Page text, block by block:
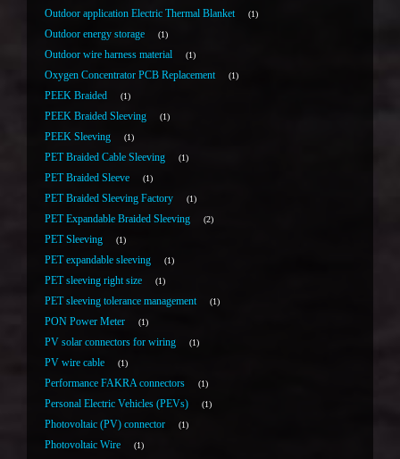
Outdoor application Electric Thermal Blanket 1
Outdoor energy storage 1
Outdoor wire harness material 1
Oxygen Concentrator PCB Replacement 1
PEEK Braided 1
PEEK Braided Sleeving 1
PEEK Sleeving 1
PET Braided Cable Sleeving 1
PET Braided Sleeve 1
PET Braided Sleeving Factory 1
PET Expandable Braided Sleeving 2
PET Sleeving 1
PET expandable sleeving 1
PET sleeving right size 1
PET sleeving tolerance management 1
PON Power Meter 1
PV solar connectors for wiring 1
PV wire cable 1
Performance FAKRA connectors 1
Personal Electric Vehicles (PEVs) 1
Photovoltaic (PV) connector 1
Photovoltaic Wire 1